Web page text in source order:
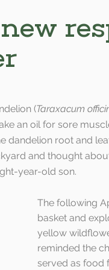
(Taraxacum
an oil for sore
dandelion root and
and thought
year-old son.
The following
basket and
yellow
reminded the
served as food